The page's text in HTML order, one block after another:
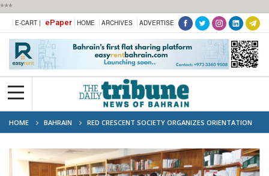
***
E-CART | ePaper HOME ARCHIVES ADVERTISE
HOME BAHRAIN
RED CRESCENT SOCIETY ORGANIZES ORIENTATION
VISIT FOR NEW VOLUNTEERS